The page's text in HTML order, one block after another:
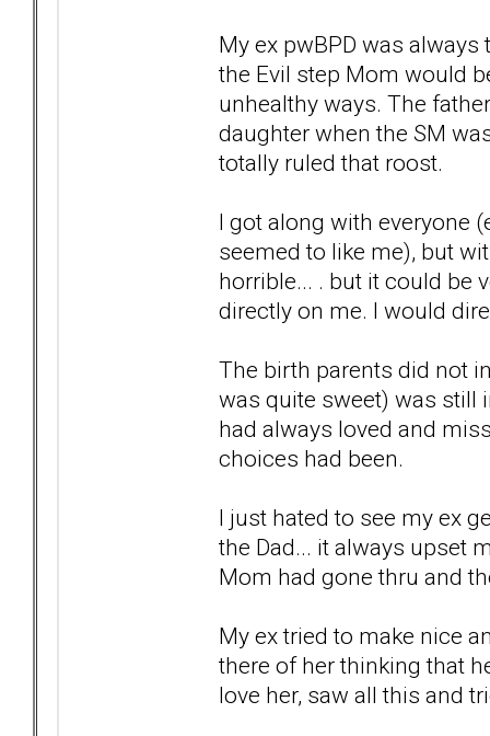
My ex pwBPD was
the Evil step Mom would
unhealthy ways. The
daughter when the SM
totally ruled that roost.
I got along with everyone
seemed to like me), but
horrible... . but it could be
directly on me. I would
The birth parents did not
was quite sweet) was still
had always loved and
choices had been.
I just hated to see my ex
the Dad... it always upset
Mom had gone thru and
My ex tried to make nice
there of her thinking that
love her, saw all this and